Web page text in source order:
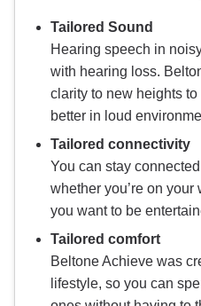
Tailored Sound
Hearing speech in
with hearing loss.
clarity to new heights
better in loud
Tailored connectivity
You can stay
whether you’re on
you want to be
Tailored comfort
Beltone Achieve was
lifestyle, so you can